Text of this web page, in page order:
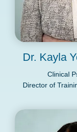
Dr. Kayla
Clinical
Director of